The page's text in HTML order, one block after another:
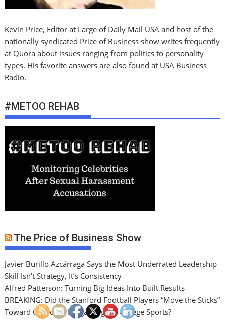
Kevin Price, Editor at Large of Daily Mail USA and host of the
nationally syndicated Price of Business show writes frequently
at Quora about issues ranging from politics to personality
types. His favorite answers are also found at USA Business
Radio.
#METOO REHAB
The Price of Business Show
Javier Burillo Azcárraga Says the Most Underrated Leadership
Skill Isn’t Strategy, It’s Consistency
Alfred Patterson: Turning Big Ideas Into Built Results
BREAKING: Did the Stanford Football Players “Move the Sticks”
Toward Collective Bargaining for College Sports?